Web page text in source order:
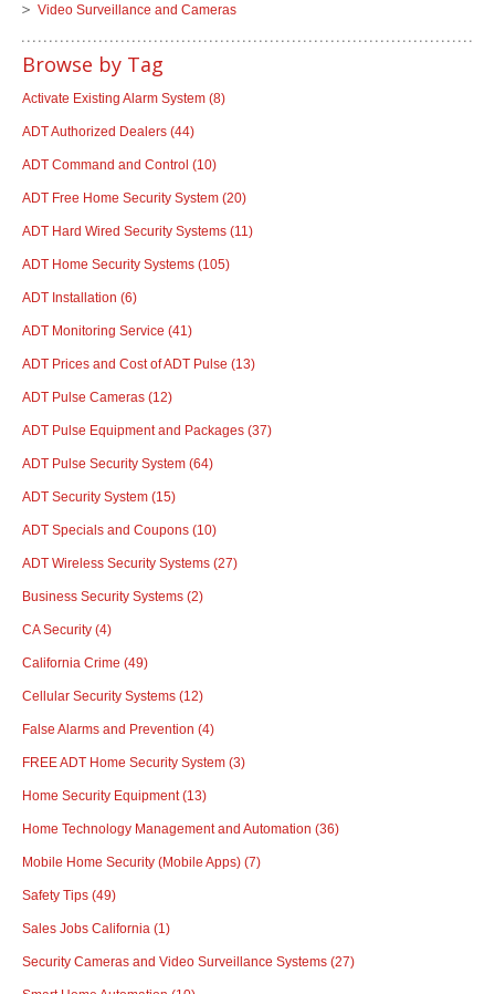
Video Surveillance and Cameras
Browse by Tag
Activate Existing Alarm System (8)
ADT Authorized Dealers (44)
ADT Command and Control (10)
ADT Free Home Security System (20)
ADT Hard Wired Security Systems (11)
ADT Home Security Systems (105)
ADT Installation (6)
ADT Monitoring Service (41)
ADT Prices and Cost of ADT Pulse (13)
ADT Pulse Cameras (12)
ADT Pulse Equipment and Packages (37)
ADT Pulse Security System (64)
ADT Security System (15)
ADT Specials and Coupons (10)
ADT Wireless Security Systems (27)
Business Security Systems (2)
CA Security (4)
California Crime (49)
Cellular Security Systems (12)
False Alarms and Prevention (4)
FREE ADT Home Security System (3)
Home Security Equipment(13)
Home Technology Management and Automation (36)
Mobile Home Security (Mobile Apps) (7)
Safety Tips (49)
Sales Jobs California (1)
Security Cameras and Video Surveillance Systems (27)